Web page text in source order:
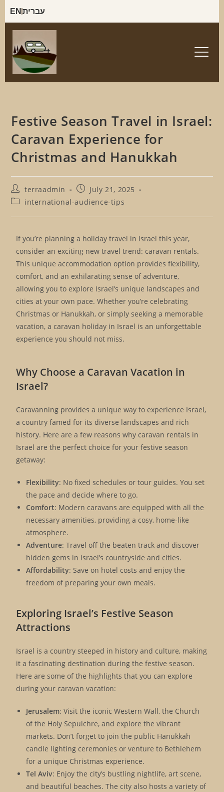
EN עברית
Festive Season Travel in Israel:
Caravan Experience for
Christmas and Hanukkah
terraadmin
July 21, 2025
international-audience-tips
If you’re planning a holiday travel in Israel this year,
consider an exciting new travel trend: caravan rentals.
This unique accommodation option provides flexibility,
comfort, and an exhilarating sense of adventure,
allowing you to explore Israel’s unique landscapes and
cities at your own pace. Whether you’re celebrating
Christmas or Hanukkah, or simply seeking a memorable
vacation, a caravan holiday in Israel is an unforgettable
experience you should not miss.
Why Choose a Caravan Vacation in
Israel?
Caravanning provides a unique way to experience Israel,
a country famed for its diverse landscapes and rich
history. Here are a few reasons why caravan rentals in
Israel are the perfect choice for your festive season
getaway:
Flexibility: No fixed schedules or tour guides. You set
the pace and decide where to go.
Comfort: Modern caravans are equipped with all the
necessary amenities, providing a cosy, home-like
atmosphere.
Adventure: Travel off the beaten track and discover
hidden gems in Israel’s countryside and cities.
Affordability: Save on hotel costs and enjoy the
freedom of preparing your own meals.
Exploring Israel’s Festive Season
Attractions
Israel is a country steeped in history and culture, making
it a fascinating destination during the festive season.
Here are some of the highlights that you can explore
during your caravan vacation:
Jerusalem: Visit the iconic Western Wall, the Church
of the Holy Sepulchre, and explore the vibrant
markets. Don’t forget to join the public Hanukkah
candle lighting ceremonies or venture to Bethlehem
for a unique Christmas experience.
Tel Aviv: Enjoy the city’s bustling nightlife, art scene,
and beautiful beaches. The city also hosts a variety of